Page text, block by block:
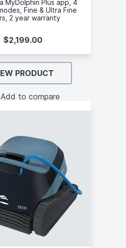
MyDolphin Plus app, 4
Fine & Ultra Fine
2 year warranty
$2,199.00
PRODUCT
Add to compare